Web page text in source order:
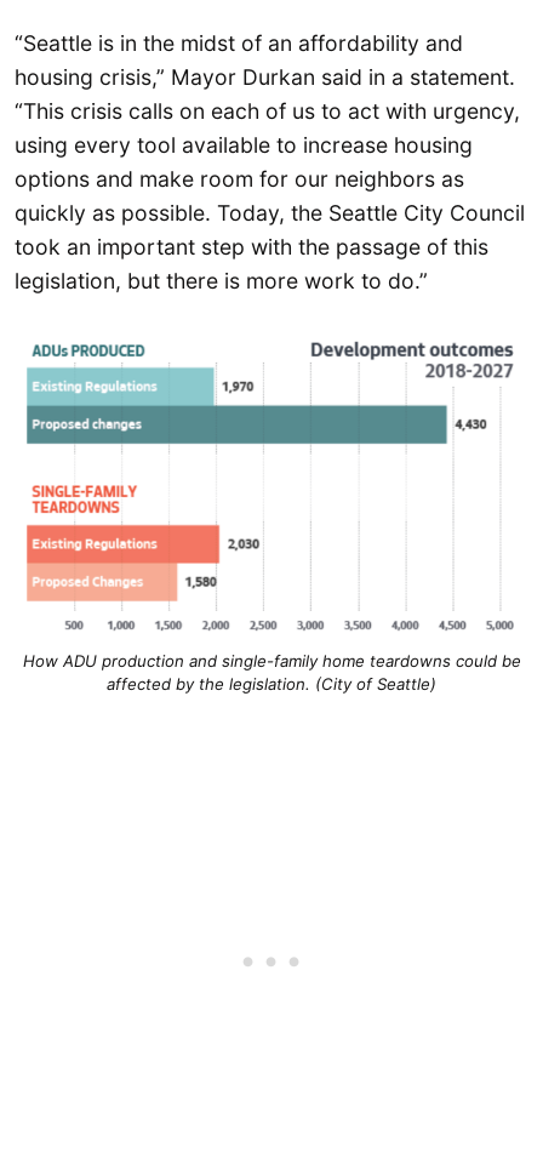
“Seattle is in the midst of an affordability and
housing crisis,” Mayor Durkan said in a statement.
“This crisis calls on each of us to act with urgency,
using every tool available to increase housing
options and make room for our neighbors as
quickly as possible. Today, the Seattle City Council
took an important step with the passage of this
legislation, but there is more work to do.”
How ADU production and single-family home teardowns could be
affected by the legislation. (City of Seattle)